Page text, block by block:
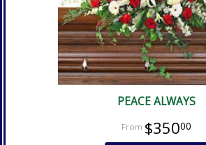
PEACE ALWAYS
$35000